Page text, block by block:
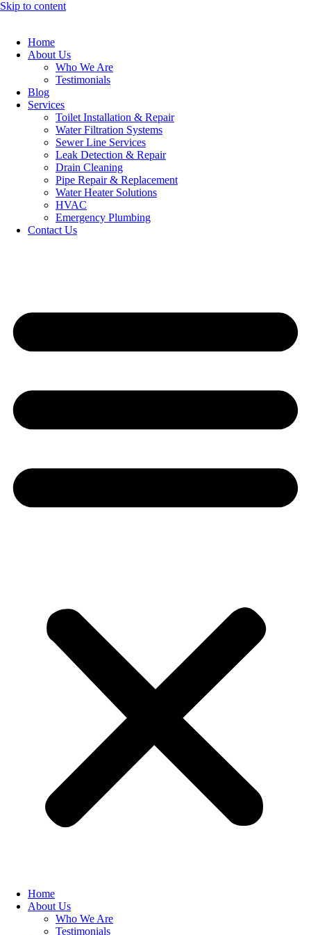
Skip to content
Home
About Us
Who We Are
Testimonials
Blog
Services
Toilet Installation & Repair
Water Filtration Systems
Sewer Line Services
Leak Detection & Repair
Drain Cleaning
Pipe Repair & Replacement
Water Heater Solutions
HVAC
Emergency Plumbing
Contact Us
Home
About Us
Who We Are
Testimonials